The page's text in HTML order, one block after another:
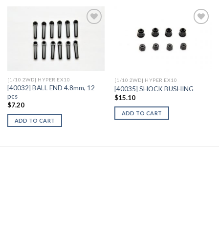
Wishlist
[1/10 2WD] HYPER EX10
[40032] BALL END 4.8mm, 12
pcs
$7.20
ADD TO CART
[1/10 2WD] HYPER EX10
[40035] SHOCK BUSHING
$15.10
ADD TO CART